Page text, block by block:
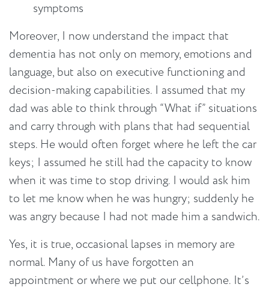
symptoms
Moreover, I now understand the impact that
dementia has not only on memory, emotions and
language, but also on executive functioning and
decision-making capabilities. I assumed that my
dad was able to think through “What if” situations
and carry through with plans that had sequential
steps. He would often forget where he left the car
keys; I assumed he still had the capacity to know
when it was time to stop driving. I would ask him
to let me know when he was hungry; suddenly he
was angry because I had not made him a sandwich.
Yes, it is true, occasional lapses in memory are
normal. Many of us have forgotten an
appointment or where we put our cellphone. It’s